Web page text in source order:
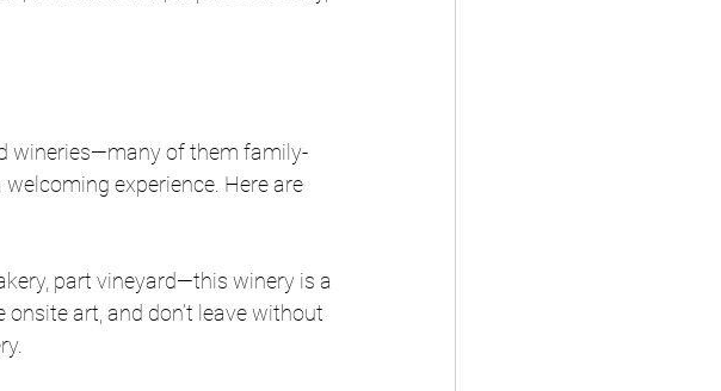
wineries—many of them family-
experience. Here are
part vineyard—this winery is a
art, and don’t leave without